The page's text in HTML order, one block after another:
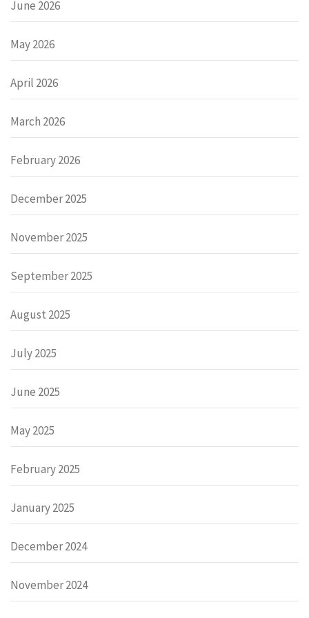
June 2026
May 2026
April 2026
March 2026
February 2026
December 2025
November 2025
September 2025
August 2025
July 2025
June 2025
May 2025
February 2025
January 2025
December 2024
November 2024